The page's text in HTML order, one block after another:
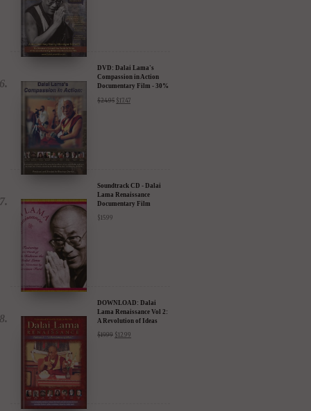
DVD: Dalai Lama's
Compassion in Action
Documentary Film - 30%
$24.95 $17.47
Soundtrack CD - Dalai
Lama Renaissance
Documentary Film
$15.99
DOWNLOAD: Dalai
Lama Renaissance Vol 2:
A Revolution of Ideas
$19.99 $12.99